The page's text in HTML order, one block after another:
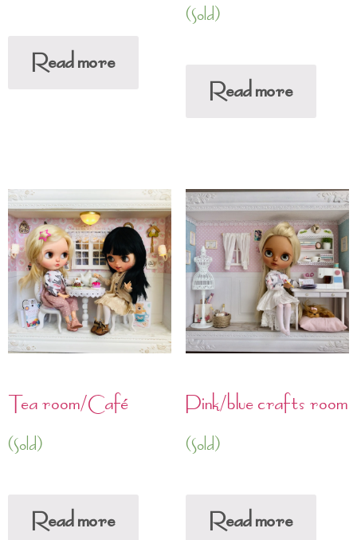
Read more
(Sold)
Read more
Tea room/Café
(Sold)
Read more
Pink/blue crafts room
(Sold)
Read more